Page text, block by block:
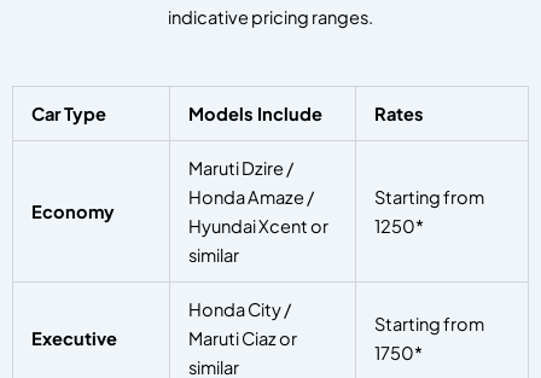
indicative pricing ranges.
Car Type Models Include Rates
Economy
Maruti Dzire /
Honda Amaze /
Hyundai Xcent or
similar
Starting from
1250*
Executive
Honda City /
Maruti Ciaz or
similar
Starting from
1750*